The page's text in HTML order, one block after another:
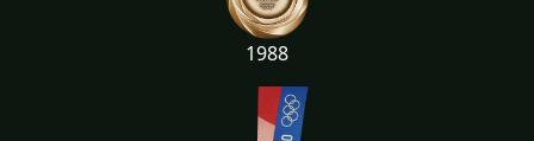
1988